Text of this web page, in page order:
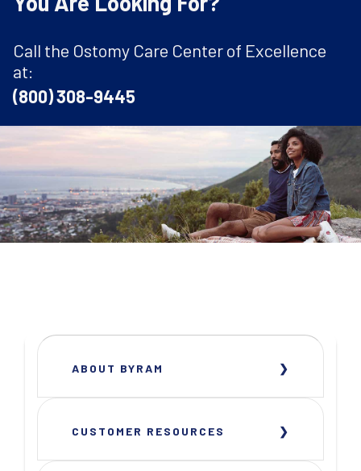
Call the Ostomy Care Center of Excellence
at:
(800) 308-9445
ABOUT BYRAM
CUSTOMER RESOURCES